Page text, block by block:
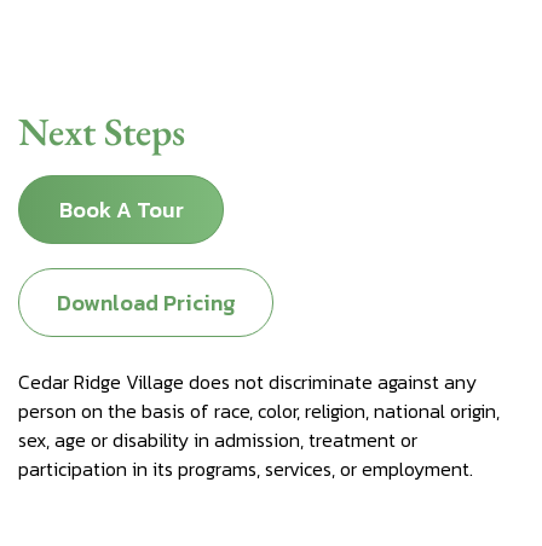
Next Steps
Book A Tour
Download Pricing
Cedar Ridge Village does not discriminate against any
person on the basis of race, color, religion, national origin,
sex, age or disability in admission, treatment or
participation in its programs, services, or employment.